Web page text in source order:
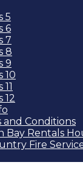
5
6
7
8
9
10
12
and Conditions
Bay Rentals
Fire